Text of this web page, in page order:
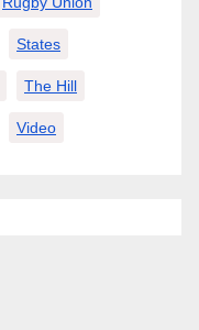
States
The Hill
Video